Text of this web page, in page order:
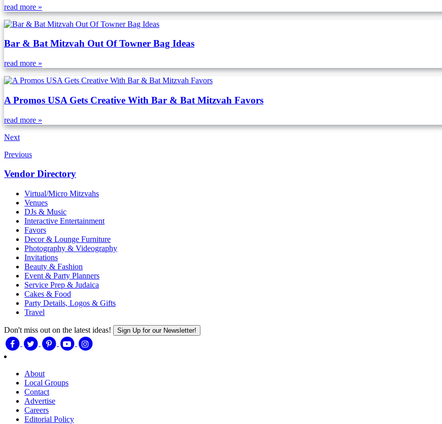
read more »
Bar & Bat Mitzvah Out Of Towner Bag Ideas
read more »
A Promos USA Gets Creative With Bar & Bat Mitzvah Favors
read more »
Next
Previous
Vendor Directory
Virtual/Micro Mitzvahs
Venues
DJs & Music
Interactive Entertainment
Favors
Decor & Lounge Furniture
Photography & Videography
Invitations
Beauty & Fashion
Event & Party Planners
Service Prep & Judaica
Cakes & Food
Party Details, Logos & Gifts
Travel
Don't miss out on the latest ideas! Sign Up for our Newsletter!
About
Local Groups
Contact
Advertise
Careers
Editorial Policy